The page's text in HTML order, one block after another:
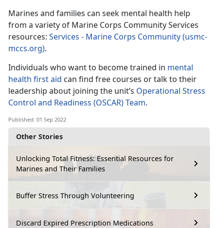
Other Stories
Unlocking Total Fitness: Essential Resources for
Marines and Their Families
Buffer Stress Through Volunteering
Discard Expired Prescription Medications
Marines and families can seek mental health help
from a variety of Marine Corps Community Services
resources: Services - Marine Corps Community (usmc-
mccs.org).
Individuals who want to become trained in mental
health first aid can find free courses or talk to their
leadership about joining the unit’s Operational Stress
Control and Readiness (OSCAR) Team.
Published: 01 Sep 2022